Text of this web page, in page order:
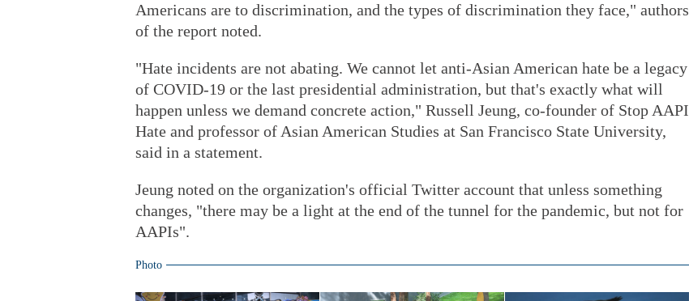
Americans are to discrimination, and the types of discrimination they face," authors
of the report noted.
"Hate incidents are not abating. We cannot let anti-Asian American hate be a legacy
of COVID-19 or the last presidential administration, but that's exactly what will
happen unless we demand concrete action," Russell Jeung, co-founder of Stop AAPI
Hate and professor of Asian American Studies at San Francisco State University,
said in a statement.
Jeung noted on the organization's official Twitter account that unless something
changes, "there may be a light at the end of the tunnel for the pandemic, but not for
AAPIs".
Photo